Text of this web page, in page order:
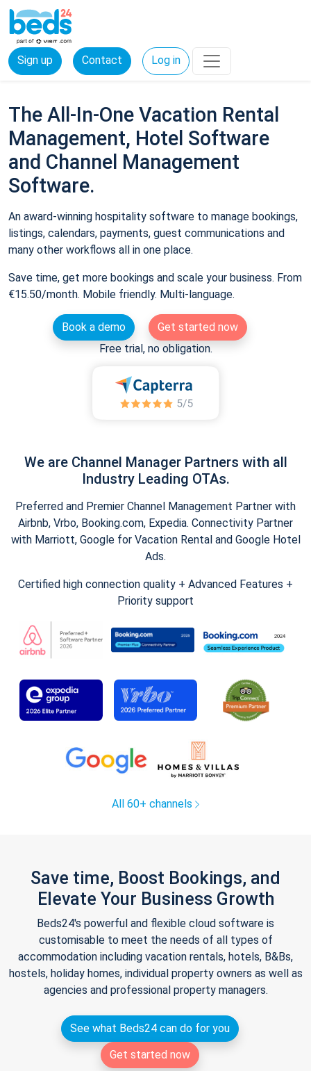
Sign up Contact Log in
The All-In-One Vacation Rental
Management, Hotel Software
and Channel Management
Software.
An award-winning hospitality software to manage bookings,
listings, calendars, payments, guest communications and
many other workflows all in one place.
Save time, get more bookings and scale your business. From
€15.50/month. Mobile friendly. Multi-language.
Book a demo
Get started now
Free trial, no obligation.
We are Channel Manager Partners with all
Industry Leading OTAs.
Preferred and Premier Channel Management Partner with
Airbnb, Vrbo, Booking.com, Expedia. Connectivity Partner
with Marriott, Google for Vacation Rental and Google Hotel
Ads.
Certified high connection quality + Advanced Features +
Priority support
All 60+ channels
Save time, Boost Bookings, and
Elevate Your Business Growth
Beds24's powerful and flexible cloud software is
customisable to meet the needs of all types of
accommodation including vacation rentals, hotels, B&Bs,
hostels, holiday homes, individual property owners as well as
agencies and professional property managers.
See what Beds24 can do for you
Get started now